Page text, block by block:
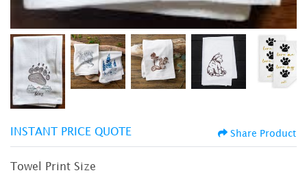
INSTANT PRICE QUOTE Share Product
Towel Print Size